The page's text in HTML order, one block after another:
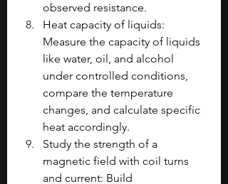
observed resistance.
Heat capacity of liquids:
Measure the capacity of liquids
like water, oil, and alcohol
under controlled conditions,
compare the temperature
changes, and calculate specific
heat accordingly.
Study the strength of a
magnetic field with coil turns
and current: Build